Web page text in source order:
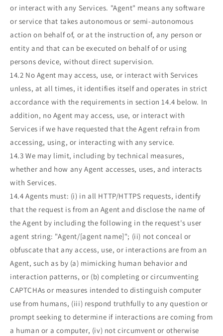
or interact with any Services. "Agent" means any software
or service that takes autonomous or semi-autonomous
action on behalf of, or at the instruction of, any person or
entity and that can be executed on behalf of or using
persons device, without direct supervision.
14.2 No Agent may access, use, or interact with Services
unless, at all times, it identifies itself and operates in strict
accordance with the requirements in section 14.4 below. In
addition, no Agent may access, use, or interact with
Services if we have requested that the Agent refrain from
accessing, using, or interacting with any service.
14.3 We may limit, including by technical measures,
whether and how any Agent accesses, uses, and interacts
with Services.
14.4 Agents must: (i) in all HTTP/HTTPS requests, identify
that the request is from an Agent and disclose the name of
the Agent by including the following in the request's user
agent string: "Agent/[agent name]"; (ii) not conceal or
obfuscate that any access, use, or interactions are from an
Agent, such as by (a) mimicking human behavior and
interaction patterns, or (b) completing or circumventing
CAPTCHAs or measures intended to distinguish computer
use from humans, (iii) respond truthfully to any question or
prompt seeking to determine if interactions are coming from
a human or a computer, (iv) not circumvent or otherwise